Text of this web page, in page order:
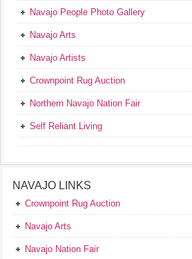
Navajo People Photo Gallery
Navajo Arts
Navajo Artists
Crownpoint Rug Auction
Northern Navajo Nation Fair
Self Reliant Living
NAVAJO LINKS
Crownpoint Rug Auction
Navajo Arts
Navajo Nation Fair